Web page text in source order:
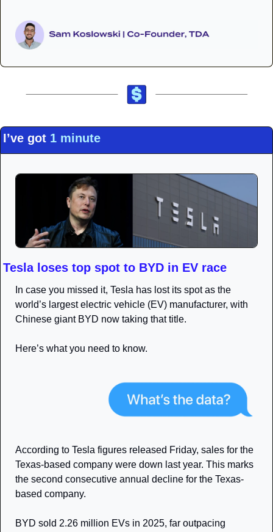
I’ve got 1 minute
Tesla loses top spot to BYD in EV race
In case you missed it, Tesla has lost its spot as the
world’s largest electric vehicle (EV) manufacturer, with
Chinese giant BYD now taking that title.
Here’s what you need to know.
According to Tesla figures released Friday, sales for the
Texas-based company were down last year. This marks
the second consecutive annual decline for the Texas-
based company.
BYD sold 2.26 million EVs in 2025, far outpacing